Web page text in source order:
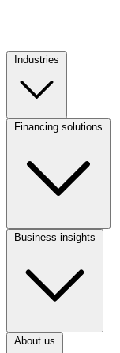
Footer
Column
1
Industries
Column
Financing solutions
Column
Business insights
About us